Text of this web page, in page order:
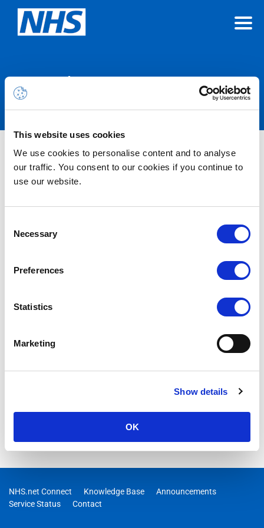
This website uses cookies
We use cookies to personalise content and to analyse
our traffic. You consent to our cookies if you continue to
use our website.
Selection
Necessary
Preferences
Statistics
Marketing
Show details
OK
Announcements
Nothing Found
NHS.net Connect Knowledge Base
Announcements
Service Status
Contact